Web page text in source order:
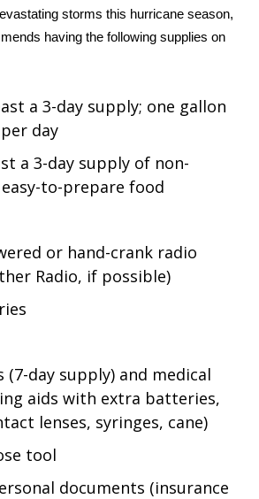
storms this hurricane season,
having the following supplies on
a 3-day supply; one gallon
day
a 3-day supply of non-
to-prepare food
or hand-crank radio
Radio, if possible)
(7-day supply) and medical
aids with extra batteries,
lenses, syringes, cane)
tool
documents (insurance